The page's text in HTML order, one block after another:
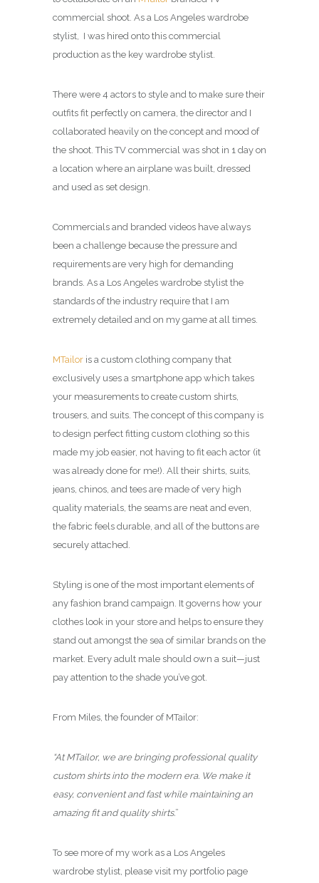
commercial shoot. As a Los Angeles wardrobe
stylist, I was hired onto this commercial
production as the key wardrobe stylist.
There were 4 actors to style and to make sure their
outfits fit perfectly on camera, the director and I
collaborated heavily on the concept and mood of
the shoot. This TV commercial was shot in 1 day on
a location where an airplane was built, dressed
and used as set design.
Commercials and branded videos have always
been a challenge because the pressure and
requirements are very high for demanding
brands. As a Los Angeles wardrobe stylist the
standards of the industry require that I am
extremely detailed and on my game at all times.
MTailor is a custom clothing company that
exclusively uses a smartphone app which takes
your measurements to create custom shirts,
trousers, and suits. The concept of this company is
to design perfect fitting custom clothing so this
made my job easier, not having to fit each actor (it
was already done for me!). All their shirts, suits,
jeans, chinos, and tees are made of very high
quality materials, the seams are neat and even,
the fabric feels durable, and all of the buttons are
securely attached.
Styling is one of the most important elements of
any fashion brand campaign. It governs how your
clothes look in your store and helps to ensure they
stand out amongst the sea of similar brands on the
market. Every adult male should own a suit—just
pay attention to the shade you’ve got.
From Miles, the founder of MTailor:
“At MTailor, we are bringing professional quality
custom shirts into the modern era. We make it
easy, convenient and fast while maintaining an
amazing fit and quality shirts.”
To see more of my work as a Los Angeles
wardrobe stylist, please visit my portfolio page